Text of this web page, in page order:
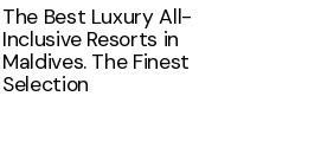
The Best Luxury All-
Inclusive Resorts in
Maldives. The Finest
Selection